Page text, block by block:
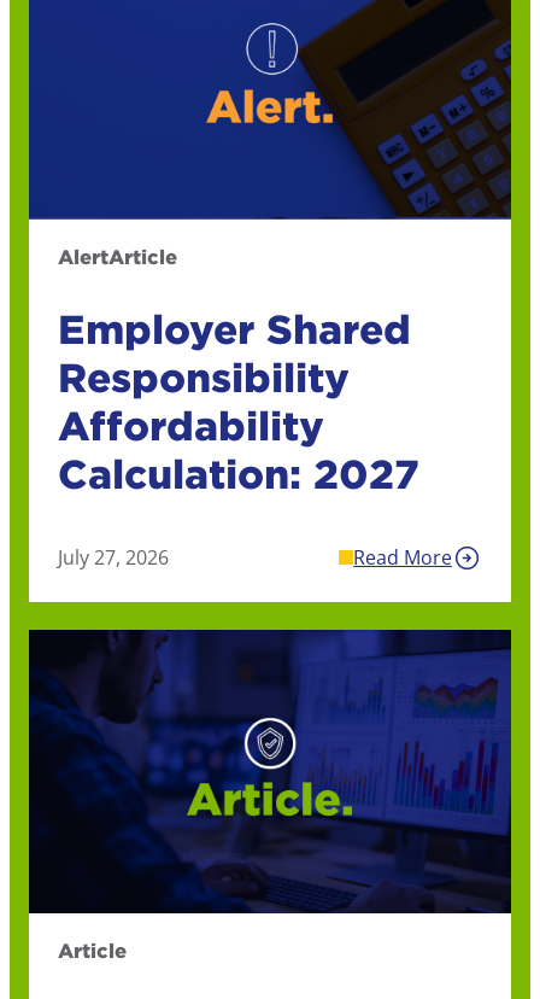
AlertArticle
Employer Shared
Responsibility
Affordability
Calculation: 2027
July 27, 2026 Read More
Article